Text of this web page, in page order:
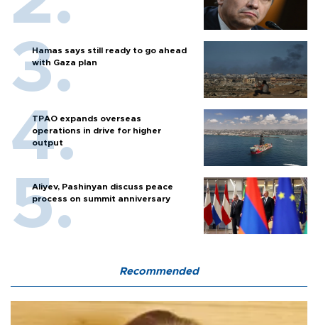
Hamas says still ready to go ahead
with Gaza plan
TPAO expands overseas
operations in drive for higher
output
Aliyev, Pashinyan discuss peace
process on summit anniversary
Recommended